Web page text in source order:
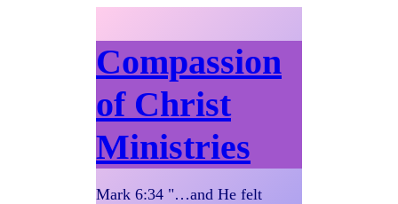
Compassion
of Christ
Ministries
Mark 6:34 "…and He felt